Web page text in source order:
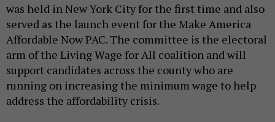
was held in New York City for the first time and also
served as the launch event for the Make America
Affordable Now PAC. The committee is the electoral
arm of the Living Wage for All coalition and will
support candidates across the county who are
running on increasing the minimum wage to help
address the affordability crisis.